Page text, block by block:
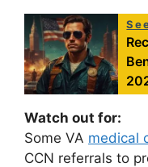
Watch out for:
Some VA medical
CCN referrals to